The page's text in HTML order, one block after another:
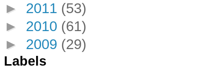
► 2011 (53)
► 2010 (61)
► 2009 (29)
Labels